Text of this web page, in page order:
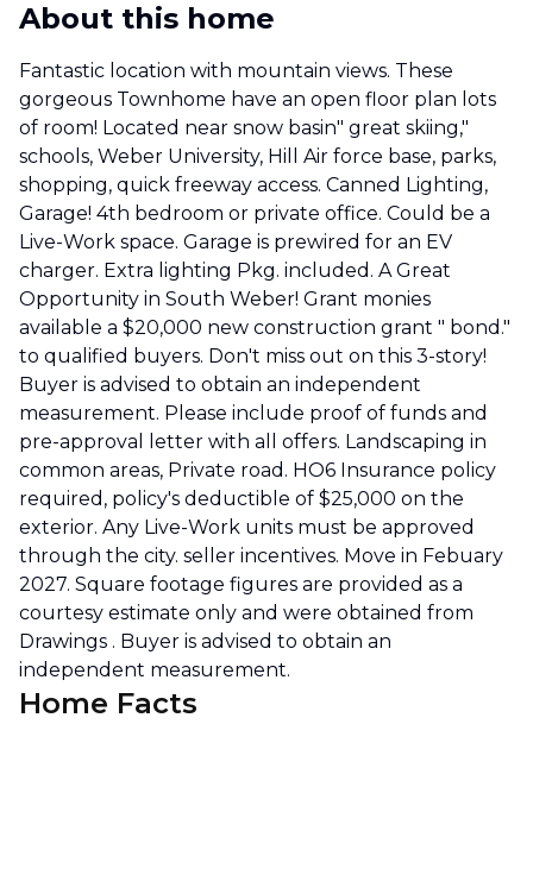
About this home
Fantastic location with mountain views. These
gorgeous Townhome have an open floor plan lots
of room! Located near snow basin" great skiing,"
schools, Weber University, Hill Air force base, parks,
shopping, quick freeway access. Canned Lighting,
Garage! 4th bedroom or private office. Could be a
Live-Work space. Garage is prewired for an EV
charger. Extra lighting Pkg. included. A Great
Opportunity in South Weber! Grant monies
available a $20,000 new construction grant " bond."
to qualified buyers. Don't miss out on this 3-story!
Buyer is advised to obtain an independent
measurement. Please include proof of funds and
pre-approval letter with all offers. Landscaping in
common areas, Private road. HO6 Insurance policy
required, policy's deductible of $25,000 on the
exterior. Any Live-Work units must be approved
through the city. seller incentives. Move in Febuary
2027. Square footage figures are provided as a
courtesy estimate only and were obtained from
Drawings . Buyer is advised to obtain an
independent measurement.
Home Facts